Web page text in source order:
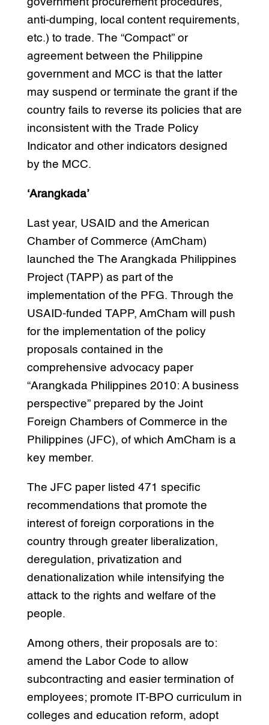
anti-dumping, local content requirements,
etc.) to trade. The “Compact” or
agreement between the Philippine
government and MCC is that the latter
may suspend or terminate the grant if the
country fails to reverse its policies that are
inconsistent with the Trade Policy
Indicator and other indicators designed
by the MCC.
‘Arangkada’
Last year, USAID and the American
Chamber of Commerce (AmCham)
launched the The Arangkada Philippines
Project (TAPP) as part of the
implementation of the PFG. Through the
USAID-funded TAPP, AmCham will push
for the implementation of the policy
proposals contained in the
comprehensive advocacy paper
“Arangkada Philippines 2010: A business
perspective” prepared by the Joint
Foreign Chambers of Commerce in the
Philippines (JFC), of which AmCham is a
key member.
The JFC paper listed 471 specific
recommendations that promote the
interest of foreign corporations in the
country through greater liberalization,
deregulation, privatization and
denationalization while intensifying the
attack to the rights and welfare of the
people.
Among others, their proposals are to:
amend the Labor Code to allow
subcontracting and easier termination of
employees; promote IT-BPO curriculum in
colleges and education reform, adopt